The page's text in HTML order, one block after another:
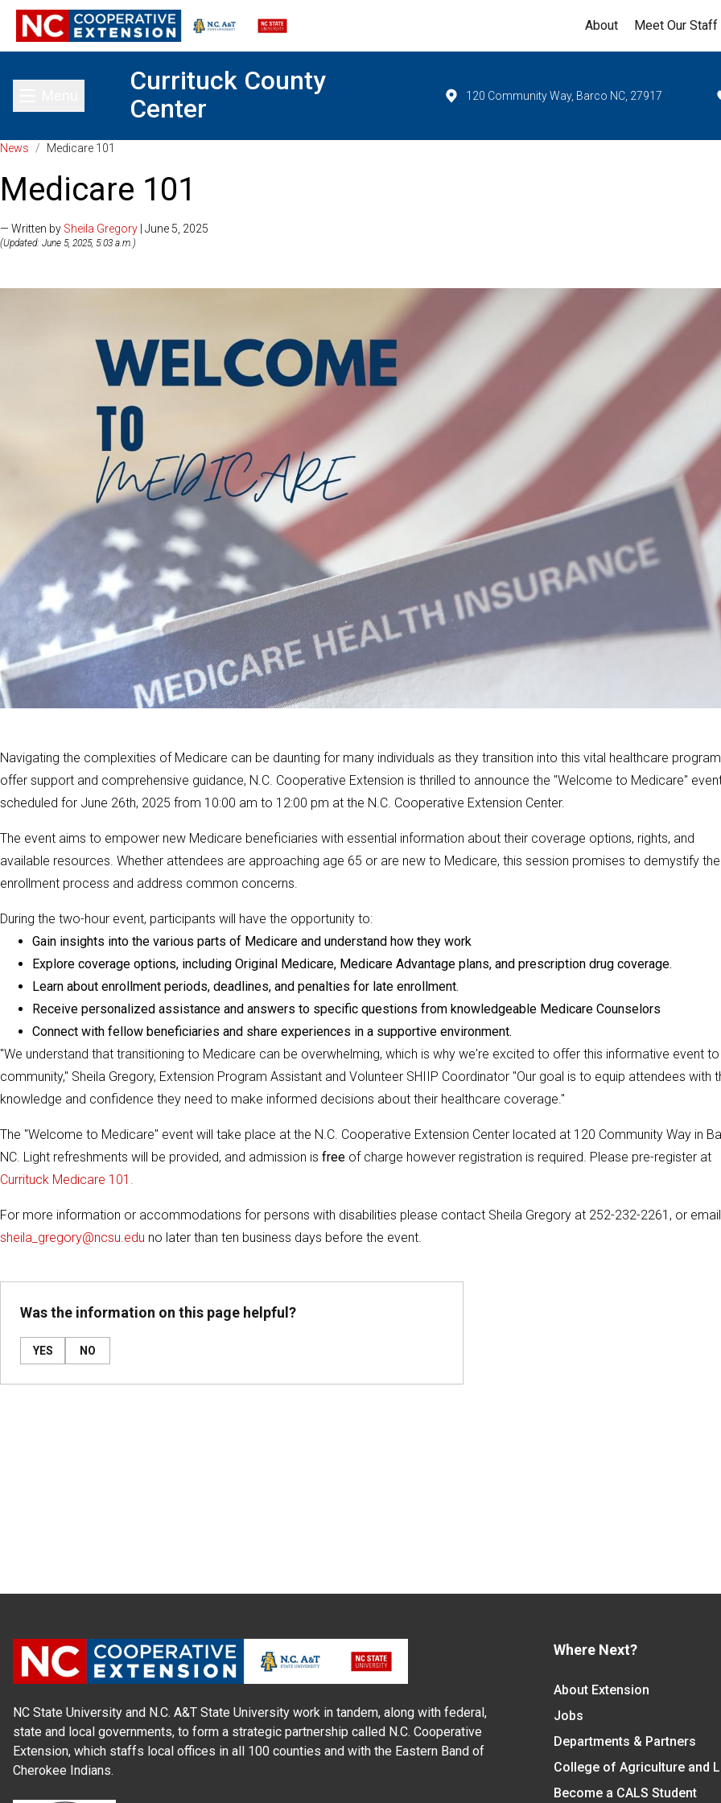
About Meet Our Staff
Toggle main menu
Currituck County
Center
120 Community Way, Barco NC, 27917
News / Medicare 101
Medicare 101
— Written by Sheila Gregory | June 5, 2025
(Updated: June 5, 2025, 5:03 a.m.)
Navigating the complexities of Medicare can be daunting for many individuals as they transition into this vital healthcare
offer support and comprehensive guidance, N.C. Cooperative Extension is thrilled to announce the "Welcome to Medicare"
scheduled for June 26th, 2025 from 10:00 am to 12:00 pm at the N.C. Cooperative Extension Center.
The event aims to empower new Medicare beneficiaries with essential information about their coverage options, rights, and
available resources. Whether attendees are approaching age 65 or are new to Medicare, this session promises to demystify the
enrollment process and address common concerns.
During the two-hour event, participants will have the opportunity to:
Gain insights into the various parts of Medicare and understand how they work
Explore coverage options, including Original Medicare, Medicare Advantage plans, and prescription drug coverage.
Learn about enrollment periods, deadlines, and penalties for late enrollment.
Receive personalized assistance and answers to specific questions from knowledgeable Medicare Counselors
Connect with fellow beneficiaries and share experiences in a supportive environment.
"We understand that transitioning to Medicare can be overwhelming, which is why we're excited to offer this informative event
community," Sheila Gregory, Extension Program Assistant and Volunteer SHIIP Coordinator "Our goal is to equip attendees with
knowledge and confidence they need to make informed decisions about their healthcare coverage."
The "Welcome to Medicare" event will take place at the N.C. Cooperative Extension Center located at 120 Community Way in
NC. Light refreshments will be provided, and admission is free of charge however registration is required. Please pre-register at
Currituck Medicare 101.
For more information or accommodations for persons with disabilities please contact Sheila Gregory at 252-232-2261, or email
sheila_gregory@ncsu.edu no later than ten business days before the event.
Was the information on this page helpful?
YES NO
NC State University and N.C. A&T State University work in tandem, along with federal,
state and local governments, to form a strategic partnership called N.C. Cooperative
Extension, which staffs local offices in all 100 counties and with the Eastern Band of
Cherokee Indians.
Where Next?
About Extension
Jobs
Departments & Partners
College of Agriculture and
Become a CALS Student